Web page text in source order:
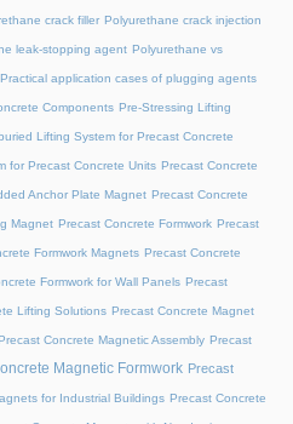
crack filler Polyurethane crack injection
leak-stopping agent Polyurethane vs
Practical application cases of plugging agents
Components Pre-Stressing Lifting
Lifting System for Precast Concrete
for Precast Concrete Units Precast Concrete
Anchor Plate Magnet Precast Concrete
Magnet Precast Concrete Formwork Precast
Formwork Magnets Precast Concrete
Formwork for Wall Panels Precast
Lifting Solutions Precast Concrete Magnet
Concrete Magnetic Assembly Precast
Magnetic Formwork Precast
for Industrial Buildings Precast Concrete